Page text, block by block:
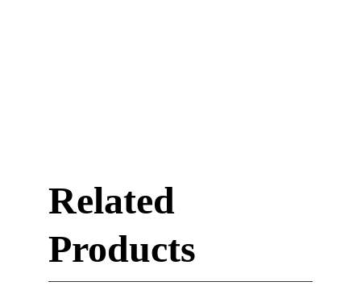
Related
Products